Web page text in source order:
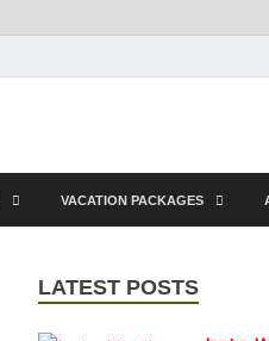
VACATION PACKAGES
LATEST POSTS